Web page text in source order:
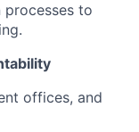
processes to
offices, and